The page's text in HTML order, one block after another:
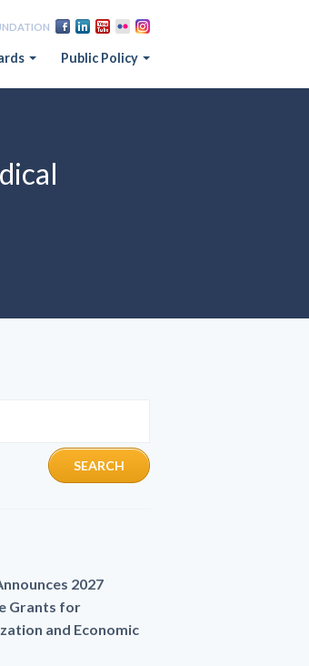
Public Policy
2027
Grants for
and Economic